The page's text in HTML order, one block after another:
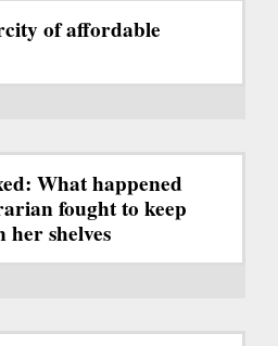
of affordable
What happened
fought to keep
shelves